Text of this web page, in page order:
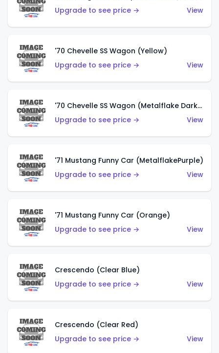
Upgrade to see price →
View
'70 Chevelle SS Wagon (Yellow)
Upgrade to see price →
View
'70 Chevelle SS Wagon (Metalflake Dark Grey)
Upgrade to see price →
View
'71 Mustang Funny Car (MetalflakePurple)
Upgrade to see price →
View
'71 Mustang Funny Car (Orange)
Upgrade to see price →
View
Crescendo (Clear Blue)
Upgrade to see price →
View
Crescendo (Clear Red)
Upgrade to see price →
View